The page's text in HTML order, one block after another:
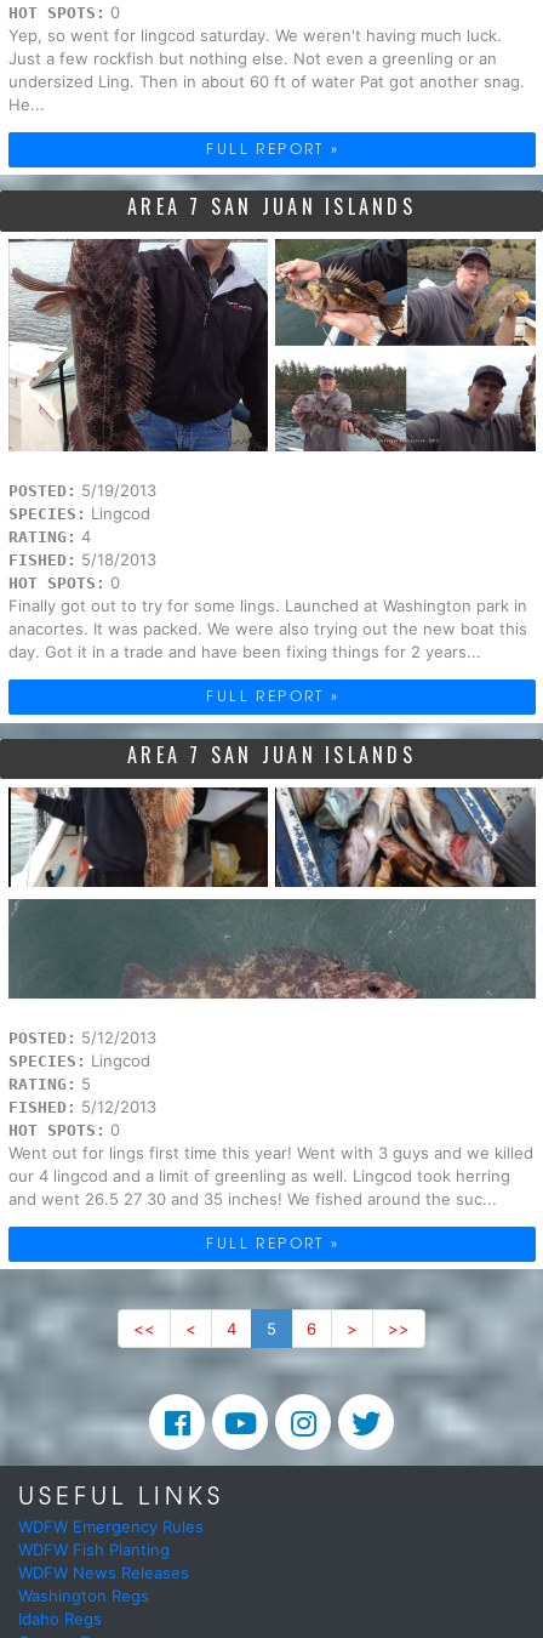
HOT SPOTS: 0
Yep, so went for lingcod saturday. We weren't having much luck.
Just a few rockfish but nothing else. Not even a greenling or an
undersized Ling. Then in about 60 ft of water Pat got another snag.
He...
FULL REPORT »
AREA 7 SAN JUAN ISLANDS
POSTED: 5/19/2013
SPECIES: Lingcod
RATING: 4
FISHED: 5/18/2013
HOT SPOTS: 0
Finally got out to try for some lings. Launched at Washington park in
anacortes. It was packed. We were also trying out the new boat this
day. Got it in a trade and have been fixing things for 2 years...
FULL REPORT »
AREA 7 SAN JUAN ISLANDS
POSTED: 5/12/2013
SPECIES: Lingcod
RATING: 5
FISHED: 5/12/2013
HOT SPOTS: 0
Went out for lings first time this year! Went with 3 guys and we killed
our 4 lingcod and a limit of greenling as well. Lingcod took herring
and went 26.5 27 30 and 35 inches! We fished around the suc...
FULL REPORT »
<< < 4 5 6 > >>
USEFUL LINKS
WDFW Emergency Rules
WDFW Fish Planting
WDFW News Releases
Washington Regs
Idaho Regs